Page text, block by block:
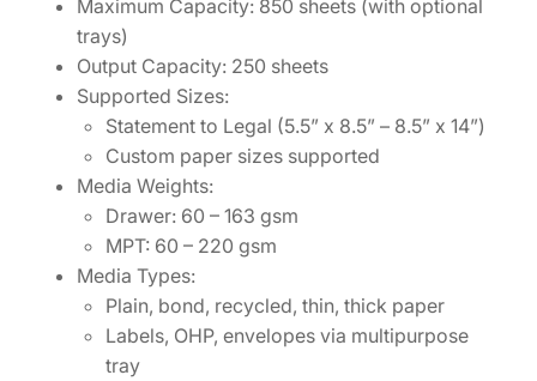
Maximum Capacity: 850 sheets (with optional
trays)
Output Capacity: 250 sheets
Supported Sizes:
Statement to Legal (5.5” x 8.5” – 8.5” x 14”)
Custom paper sizes supported
Media Weights:
Drawer: 60 – 163 gsm
MPT: 60 – 220 gsm
Media Types:
Plain, bond, recycled, thin, thick paper
Labels, OHP, envelopes via multipurpose
tray